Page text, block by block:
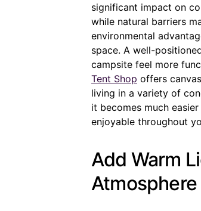
significant impact on
while natural barriers
environmental
space. A well-
campsite feel more
Tent Shop offers
living in a variety of
it becomes much
enjoyable throughout
Add Warm
Atmosphere